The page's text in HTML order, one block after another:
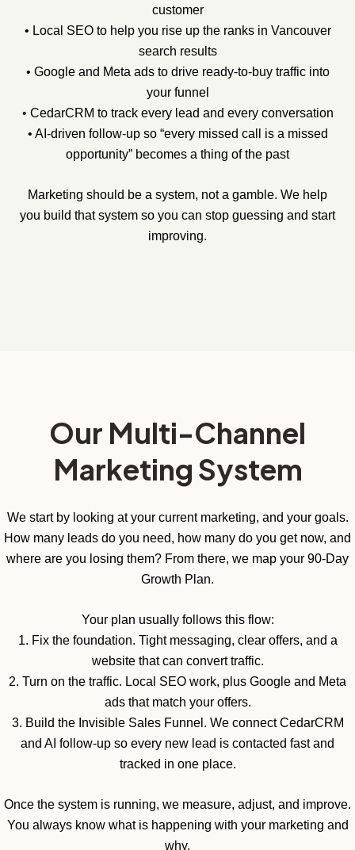
customer
• Local SEO to help you rise up the ranks in Vancouver
search results
• Google and Meta ads to drive ready-to-buy traffic into
your funnel
• CedarCRM to track every lead and every conversation
• AI-driven follow-up so “every missed call is a missed
opportunity” becomes a thing of the past
Marketing should be a system, not a gamble. We help
you build that system so you can stop guessing and start
improving.
Our Multi-Channel
Marketing System
We start by looking at your current marketing, and your goals.
How many leads do you need, how many do you get now, and
where are you losing them? From there, we map your 90-Day
Growth Plan.
Your plan usually follows this flow:
1. Fix the foundation. Tight messaging, clear offers, and a
website that can convert traffic.
2. Turn on the traffic. Local SEO work, plus Google and Meta
ads that match your offers.
3. Build the Invisible Sales Funnel. We connect CedarCRM
and AI follow-up so every new lead is contacted fast and
tracked in one place.
Once the system is running, we measure, adjust, and improve.
You always know what is happening with your marketing and
why.